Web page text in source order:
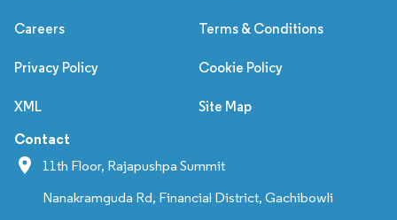
Careers Terms & Conditions
Privacy Policy Cookie Policy
XML Site Map
Contact
11th Floor, Rajapushpa Summit
Nanakramguda Rd, Financial District, Gachibowli